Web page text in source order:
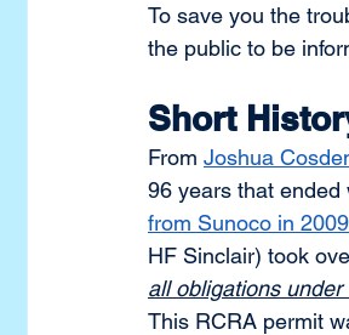
To save you the
the public to be
Short
From Joshua
96 years that
from Sunoco in 2009
HF Sinclair) took
all obligations
This RCRA permit